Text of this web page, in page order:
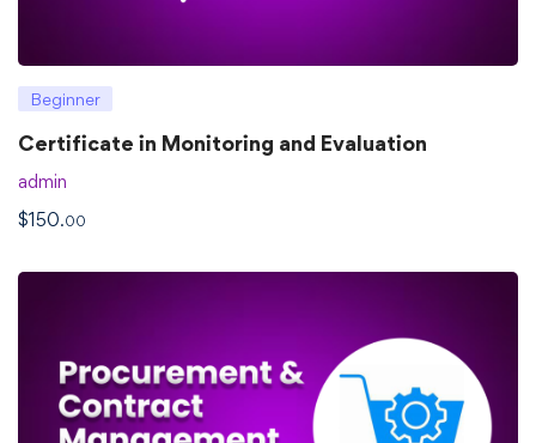
Beginner
Certificate in Monitoring and Evaluation
admin
$150.00